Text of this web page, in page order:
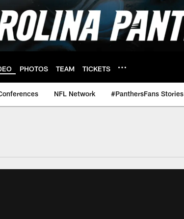
PHOTOS TEAM TICKETS
NFL Network #PanthersFans Stories